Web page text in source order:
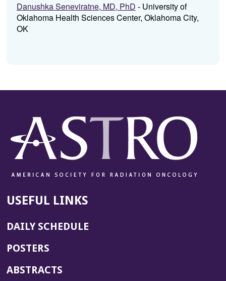
Danushka Seneviratne, MD, PhD - University of
Oklahoma Health Sciences Center, Oklahoma City,
OK
USEFUL LINKS
DAILY SCHEDULE
POSTERS
ABSTRACTS